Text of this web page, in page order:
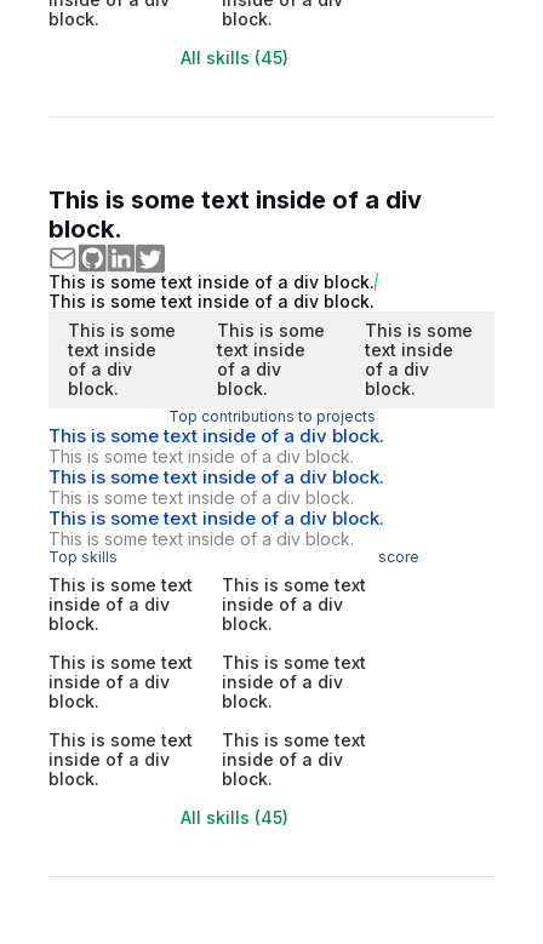
block.
block.
All skills (45)
This is some text inside of a div
block.
This is some text inside of a div block.
This is some text inside of a div block.
This is some
text inside
of a div
block.
This is some
text inside
of a div
block.
This is some
text inside
of a div
block.
Top contributions to projects
This is some text inside of a div block.
This is some text inside of a div block.
This is some text inside of a div block.
This is some text inside of a div block.
This is some text inside of a div block.
This is some text inside of a div block.
Top skills score
This is some text
inside of a div
block.
This is some text
inside of a div
block.
This is some text
inside of a div
block.
This is some text
inside of a div
block.
This is some text
inside of a div
block.
This is some text
inside of a div
block.
All skills (45)